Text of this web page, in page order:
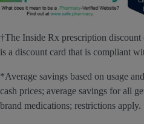
†The Inside Rx prescription
is a discount card that is compliant
*Average savings based on usage
cash prices; average savings for all
brand medications; restrictions apply.